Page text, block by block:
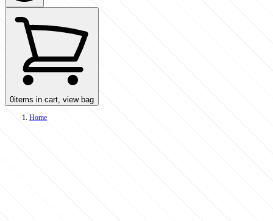
0items in cart, view bag
Home